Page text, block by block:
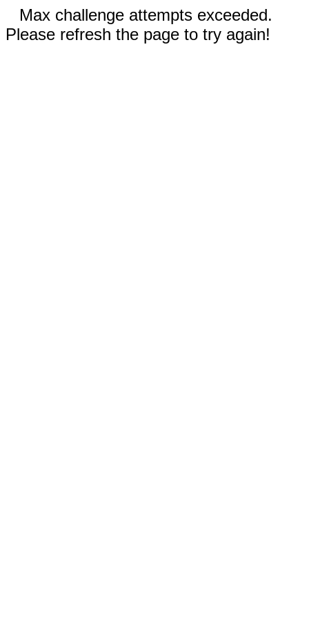
Max challenge attempts exceeded.
Please refresh the page to try again!